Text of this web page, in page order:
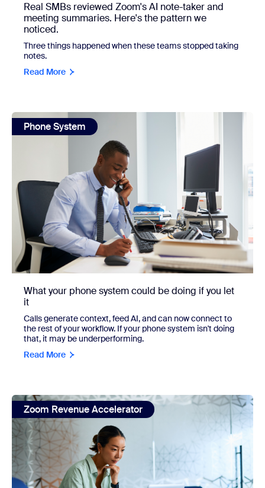
Real SMBs reviewed Zoom's AI note-taker and
meeting summaries. Here's the pattern we
noticed.
Three things happened when these teams stopped taking
notes.
Read More
view: What your phone system could be doing if you let it
Phone System
What your phone system could be doing if you let
it
Calls generate context, feed AI, and can now connect to
the rest of your workflow. If your phone system isn't doing
that, it may be underperforming.
Read More
view: The AI-Augmented Seller: How the best revenue
Zoom Revenue Accelerator